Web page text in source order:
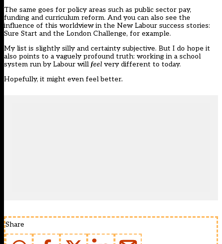
The same goes for policy areas such as public sector pay,
funding and curriculum reform. And you can also see the
influence of this worldview in the New Labour success stories:
Sure Start and the London Challenge, for example.
My list is slightly silly and certainty subjective. But I do hope it
also points to a vaguely profound truth: working in a school
system run by Labour will feel very different to today.
Hopefully, it might even feel better.
Share